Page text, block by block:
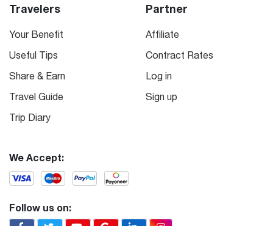
Travelers
Your Benefit
Useful Tips
Share & Earn
Travel Guide
Trip Diary
Partner
Affiliate
Contract Rates
Log in
Sign up
We Accept:
Follow us on: